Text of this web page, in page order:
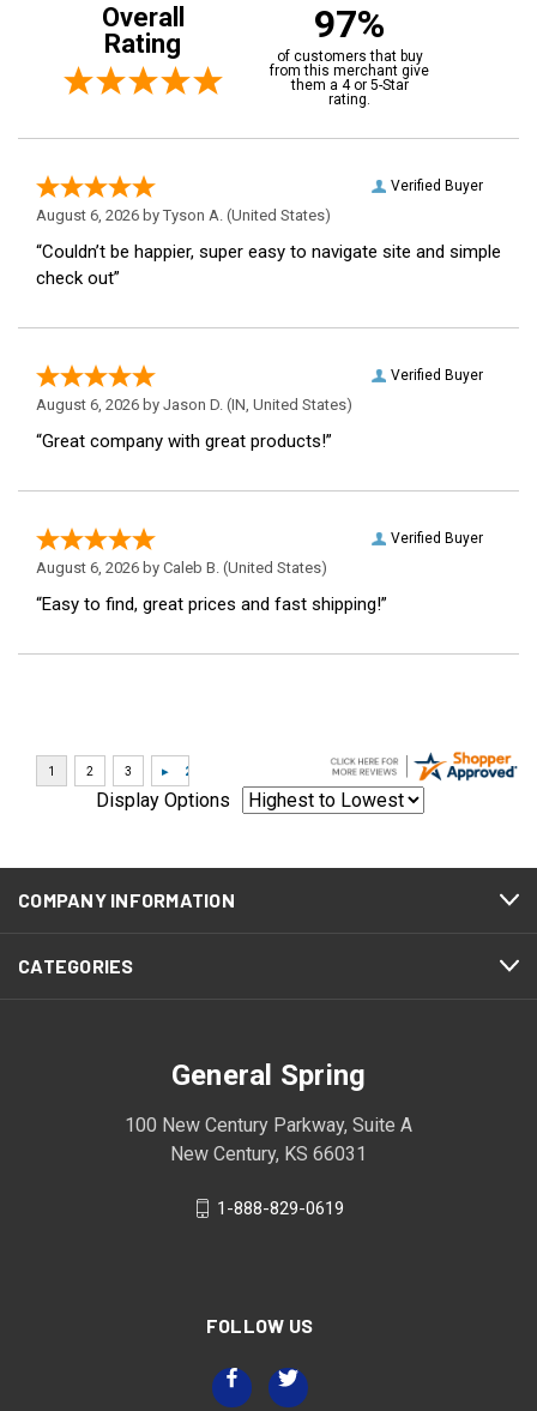
Overall
Rating
97%
of customers that buy
from this merchant give
them a 4 or 5-Star
rating.
Verified Buyer
August 6, 2026 by Tyson A. (United States)
“Couldn’t be happier, super easy to navigate site and simple
check out”
Verified Buyer
August 6, 2026 by Jason D. (IN, United States)
“Great company with great products!”
Verified Buyer
August 6, 2026 by Caleb B. (United States)
“Easy to find, great prices and fast shipping!”
Display Options
COMPANY INFORMATION
CATEGORIES
General Spring
100 New Century Parkway, Suite A
New Century, KS 66031
1-888-829-0619
FOLLOW US